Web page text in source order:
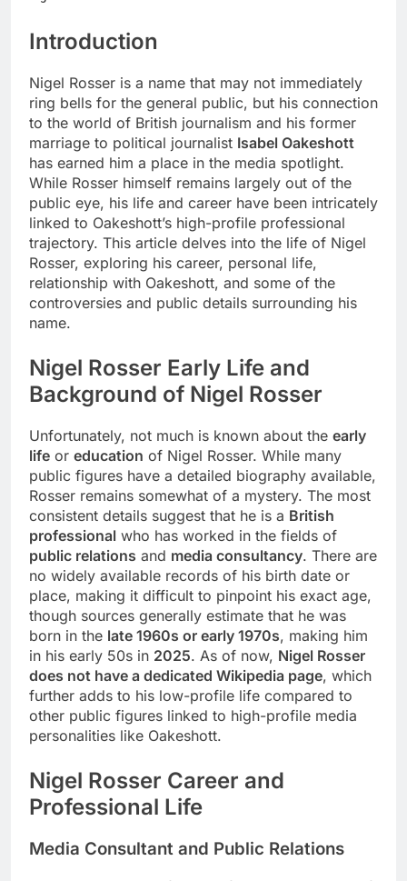
Introduction
Nigel Rosser is a name that may not immediately
ring bells for the general public, but his connection
to the world of British journalism and his former
marriage to political journalist Isabel Oakeshott
has earned him a place in the media spotlight.
While Rosser himself remains largely out of the
public eye, his life and career have been intricately
linked to Oakeshott’s high-profile professional
trajectory. This article delves into the life of Nigel
Rosser, exploring his career, personal life,
relationship with Oakeshott, and some of the
controversies and public details surrounding his
name.
Nigel Rosser Early Life and
Background of Nigel Rosser
Unfortunately, not much is known about the early
life or education of Nigel Rosser. While many
public figures have a detailed biography available,
Rosser remains somewhat of a mystery. The most
consistent details suggest that he is a British
professional who has worked in the fields of
public relations and media consultancy. There are
no widely available records of his birth date or
place, making it difficult to pinpoint his exact age,
though sources generally estimate that he was
born in the late 1960s or early 1970s, making him
in his early 50s in 2025. As of now, Nigel Rosser
does not have a dedicated Wikipedia page, which
further adds to his low-profile life compared to
other public figures linked to high-profile media
personalities like Oakeshott.
Nigel Rosser Career and
Professional Life
Media Consultant and Public Relations